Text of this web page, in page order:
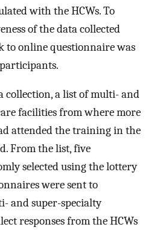
with the HCWs. To
of the data collected
to online questionnaire was
collection, a list of multi- and
facilities from where more
attended the training in the
From the list, five
selected using the lottery
were sent to
and super-specialty
responses from the HCWs